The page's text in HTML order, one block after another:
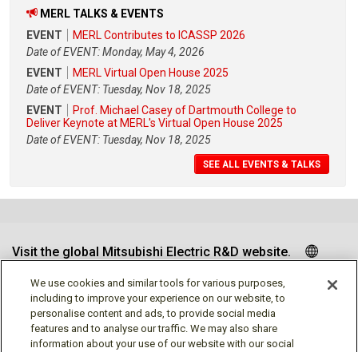
MERL TALKS & EVENTS
EVENT
MERL Contributes to ICASSP 2026
Date of EVENT: Monday, May 4, 2026
EVENT
MERL Virtual Open House 2025
Date of EVENT: Tuesday, Nov 18, 2025
EVENT
Prof. Michael Casey of Dartmouth College to
Deliver Keynote at MERL's Virtual Open House 2025
Date of EVENT: Tuesday, Nov 18, 2025
SEE ALL EVENTS & TALKS
Visit the global Mitsubishi Electric R&D website.
Follow us
We use cookies and similar tools for various purposes,
including to improve your experience on our website, to
personalise content and ads, to provide social media
features and to analyse our traffic. We may also share
information about your use of our website with our social